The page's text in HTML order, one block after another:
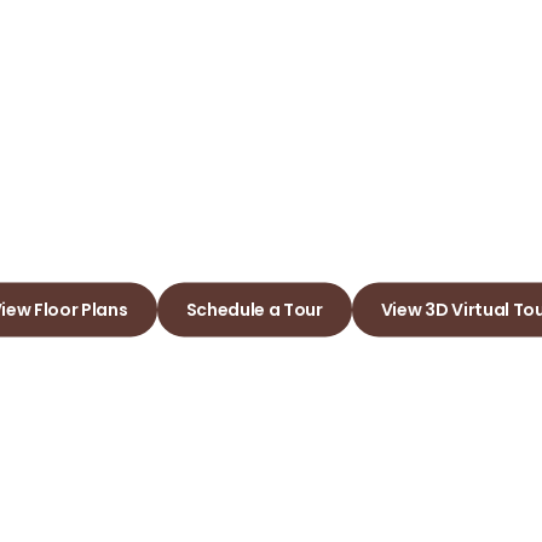
Floor Plans Schedule a Tour View 3D Virtual